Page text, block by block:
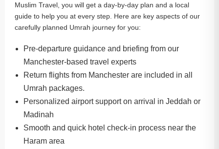
Muslim Travel, you will get a day-by-day plan and a local
guide to help you at every step. Here are key aspects of our
carefully planned Umrah journey for you:
Pre-departure guidance and briefing from our
Manchester-based travel experts
Return flights from Manchester are included in all
Umrah packages.
Personalized airport support on arrival in Jeddah or
Madinah
Smooth and quick hotel check-in process near the
Haram area